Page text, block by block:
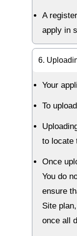
A
apply in
6.
Your
To
to locate
Once
You do
ensure
Site
once all